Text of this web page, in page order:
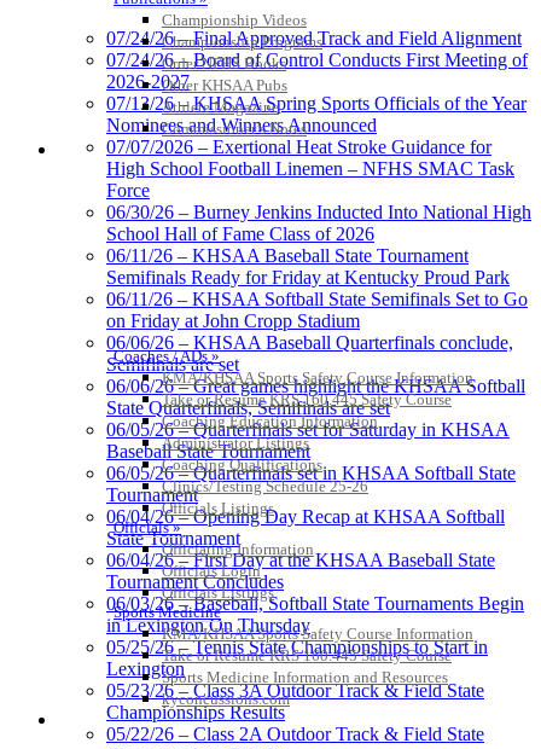
Championship Videos
Championship Programs
Order NFHS Books
Other KHSAA Pubs
Athlete Magazine
Commissioner’s Notes
COACHES / ADS / OFFICIALS / SPORTS MEDICINE
Coaches / ADs »
KMA/KHSAA Sports Safety Course Information
Take or Resume KRS 160.445 Safety Course
Coaching Education Information
Administrator Listings
Coaching Qualifications
Clinics/Testing Schedule 25-26
Officials Listings
Officials »
Officiating Information
Officials Login
Officials Listings
Sports Medicine
KMA/KHSAA Sports Safety Course Information
Take or Resume KRS 160.445 Safety Course
Sports Medicine Information and Resources
kyconcussions.com
MEDIA / REPORTS / STATISTICS / RECORDS
Kentucky Education Development Corporation
Official Corporate Partner of the KHSAA
GoFan Digital Tickets
Exclusive Digital Ticketing Partner for
the KHSAA
Baden
Official Corporate of the KHSAA
Proud Restaurant Partner of
Tanner Chrysler Dodge
Official Corporate Partner of
07/24/26 – Final Approved Track and Field Alignment
07/24/26 – Board of Control Conducts First Meeting of
2026-2027
07/13/26 – KHSAA Spring Sports Officials of the Year
Nominees and Winners Announced
07/07/2026 – Exertional Heat Stroke Guidance for
High School Football Linemen – NFHS SMAC Task
Force
06/30/26 – Burney Jenkins Inducted Into National High
School Hall of Fame Class of 2026
06/11/26 – KHSAA Baseball State Tournament
Semifinals Ready for Friday at Kentucky Proud Park
06/11/26 – KHSAA Softball State Semifinals Set to Go
on Friday at John Cropp Stadium
06/06/26 – KHSAA Baseball Quarterfinals conclude,
Semifinals are set
06/06/26 – Great games highlight the KHSAA Softball
State Quarterfinals, Semifinals are set
06/05/26 – Quarterfinals set for Saturday in KHSAA
Baseball State Tournament
06/05/26 – Quarterfinals set in KHSAA Softball State
Tournament
06/04/26 – Opening Day Recap at KHSAA Softball
State Tournament
06/04/26 – First Day at the KHSAA Baseball State
Tournament Concludes
06/03/26 – Baseball, Softball State Tournaments Begin
in Lexington On Thursday
05/25/26 – Tennis State Championships to Start in
Lexington
05/23/26 – Class 3A Outdoor Track & Field State
Championships Results
05/22/26 – Class 2A Outdoor Track & Field State